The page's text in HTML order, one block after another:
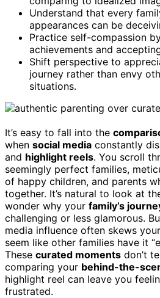
Understand that every
appearances can be
Practice self-compassion
achievements and
Shift perspective to
journey rather than envy
situations.
It’s easy to fall into the
when social media constantly
and highlight reels. You scroll
seemingly perfect families,
of happy children, and parents
together. It’s natural to look at
wonder why your family’s
challenging or less glamorous.
media influence often skews
seem like other families have it
These curated moments don’t
comparing your behind-the-
highlight reel can leave you
frustrated.